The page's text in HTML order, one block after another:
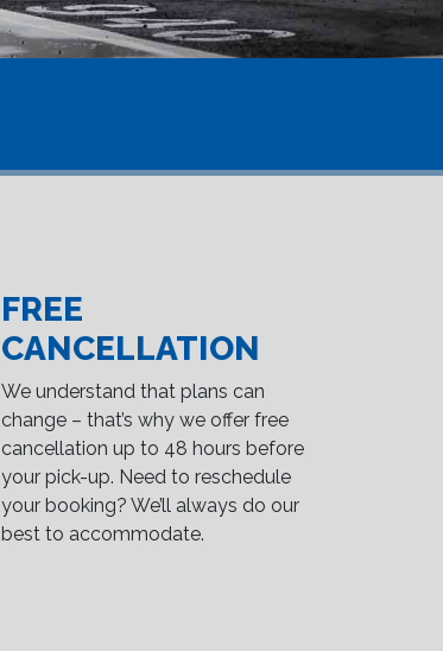
FREE
CANCELLATION
We understand that plans can
change – that’s why we offer free
cancellation up to 48 hours before
your pick-up. Need to reschedule
your booking? We’ll always do our
best to accommodate.